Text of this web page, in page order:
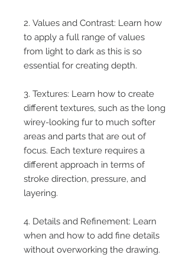
2. Values and Contrast: Learn how
to apply a full range of values
from light to dark as this is so
essential for creating depth.
3. Textures: Learn how to create
different textures, such as the long
wirey-looking fur to much softer
areas and parts that are out of
focus. Each texture requires a
different approach in terms of
stroke direction, pressure, and
layering.
4. Details and Refinement: Learn
when and how to add fine details
without overworking the drawing.